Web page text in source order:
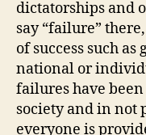
dictatorships and
say “failure”
of success such
national or
failures have
society and in not
everyone is